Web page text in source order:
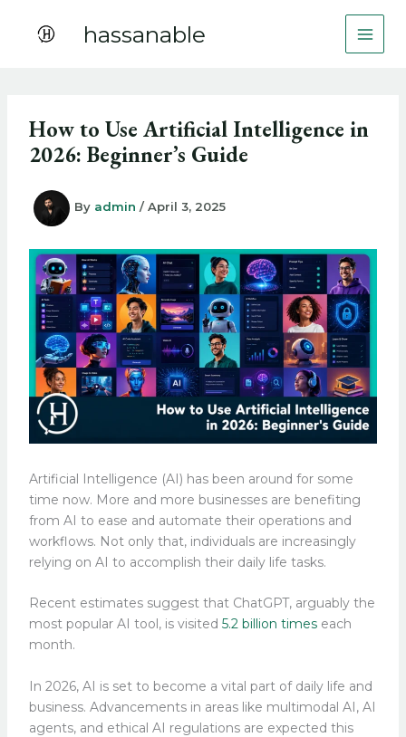
hassanable
How to Use Artificial Intelligence in
2026: Beginner’s Guide
By admin /April 3, 2025
Artificial Intelligence (AI) has been around for some
time now. More and more businesses are benefiting
from AI to ease and automate their operations and
workflows. Not only that, individuals are increasingly
relying on AI to accomplish their daily life tasks.
Recent estimates suggest that ChatGPT, arguably the
most popular AI tool, is visited 5.2 billion timeseach
month.
In 2026, AI is set to become a vital part of daily life and
business. Advancements in areas like multimodal AI, AI
agents, and ethical AI regulations are expected this